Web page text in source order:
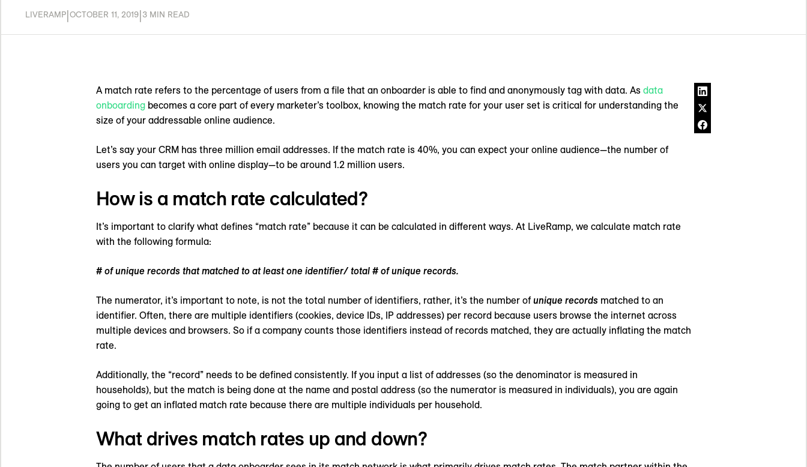
LIVERAMP OCTOBER 11, 2019 3 MIN READ
A match rate refers to the percentage of users from a file that an onboarder is able to find and anonymously tag with data. As data
onboarding becomes a core part of every marketer’s toolbox, knowing the match rate for your user set is critical for understanding the
size of your addressable online audience.
Let’s say your CRM has three million email addresses. If the match rate is 40%, you can expect your online audience—the number of
users you can target with online display—to be around 1.2 million users.
How is a match rate calculated?
It’s important to clarify what defines “match rate” because it can be calculated in different ways. At LiveRamp, we calculate match rate
with the following formula:
# of unique records that matched to at least one identifier/ total # of unique records.
The numerator, it’s important to note, is not the total number of identifiers, rather, it’s the number ofunique records matched to an
identifier. Often, there are multiple identifiers (cookies, device IDs, IP addresses) per record because users browse the internet across
multiple devices and browsers. So if a company counts those identifiers instead of records matched, they are actually inflating the match
rate.
Additionally, the “record” needs to be defined consistently. If you input a list of addresses (so the denominator is measured in
households), but the match is being done at the name and postal address (so the numerator is measured in individuals), you are again
going to get an inflated match rate because there are multiple individuals per household.
What drives match rates up and down?